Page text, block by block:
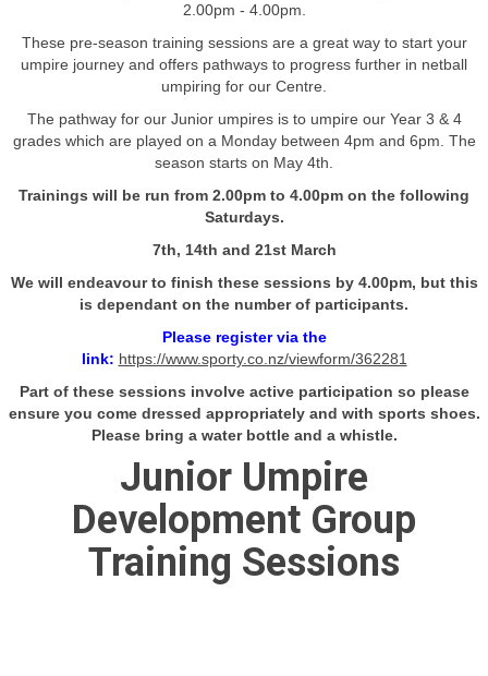
2.00pm - 4.00pm.
These pre-season training sessions are a great way to start your
umpire journey and offers pathways to progress further in netball
umpiring for our Centre.
The pathway for our Junior umpires is to umpire our Year 3 & 4
grades which are played on a Monday between 4pm and 6pm. The
season starts on May 4th.
Trainings will be run from 2.00pm to 4.00pm on the following
Saturdays.
7th, 14th and 21st March
We will endeavour to finish these sessions by 4.00pm, but this
is dependant on the number of participants.
Please register via the
link: https://www.sporty.co.nz/viewform/362281
Part of these sessions involve active participation so please
ensure you come dressed appropriately and with sports shoes.
Please bring a water bottle and a whistle.
Junior Umpire
Development Group
Training Sessions